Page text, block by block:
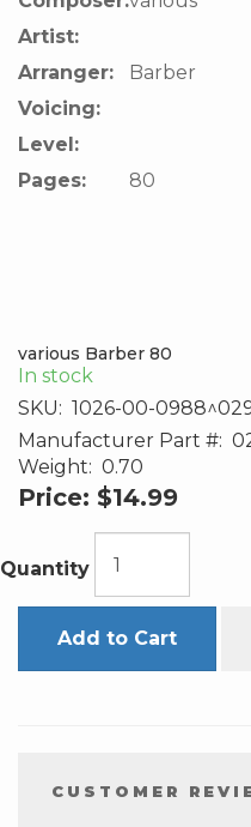
Artist:
Arranger:
Barber
Voicing:
Level:
Pages:
80
various Barber 80
In stock
SKU: 1026-00-
Manufacturer Part #:
Weight: 0.70
Price: $14.99
Quantity
Add to Cart
CUSTOMER